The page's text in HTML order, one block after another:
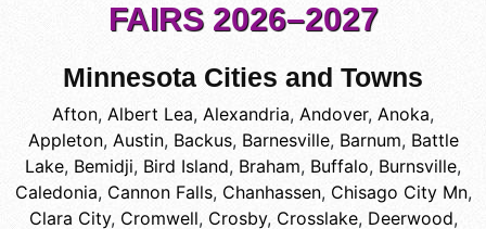
FAIRS 2026–2027
Minnesota Cities and Towns
Afton, Albert Lea, Alexandria, Andover, Anoka,
Appleton, Austin, Backus, Barnesville, Barnum, Battle
Lake, Bemidji, Bird Island, Braham, Buffalo, Burnsville,
Caledonia, Cannon Falls, Chanhassen, Chisago City Mn,
Clara City, Cromwell, Crosby, Crosslake, Deerwood,